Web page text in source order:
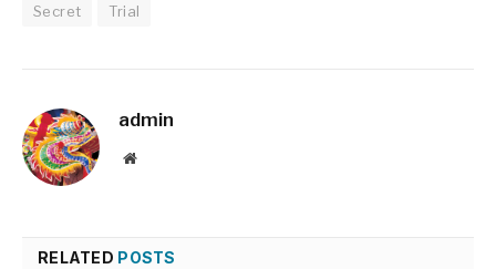
Secret
Trial
admin
Website
RELATED POSTS